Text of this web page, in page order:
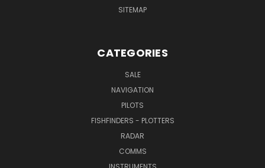
SITEMAP
CATEGORIES
SALE
NAVIGATION
PILOTS
FISHFINDERS - PLOTTERS
RADAR
COMMS